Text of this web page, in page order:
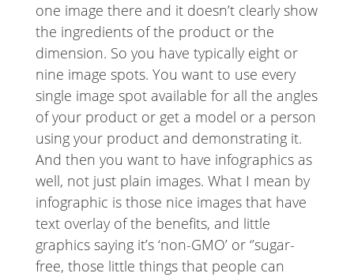
one image there and it doesn’t clearly show
the ingredients of the product or the
dimension. So you have typically eight or
nine image spots. You want to use every
single image spot available for all the angles
of your product or get a model or a person
using your product and demonstrating it.
And then you want to have infographics as
well, not just plain images. What I mean by
infographic is those nice images that have
text overlay of the benefits, and little
graphics saying it’s ‘non-GMO’ or ‘’sugar-
free, those little things that people can